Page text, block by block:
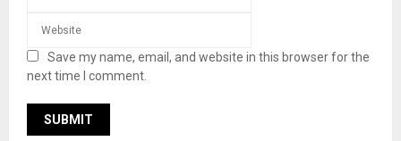
Save my name, email, and website in this browser for the
next time I comment.